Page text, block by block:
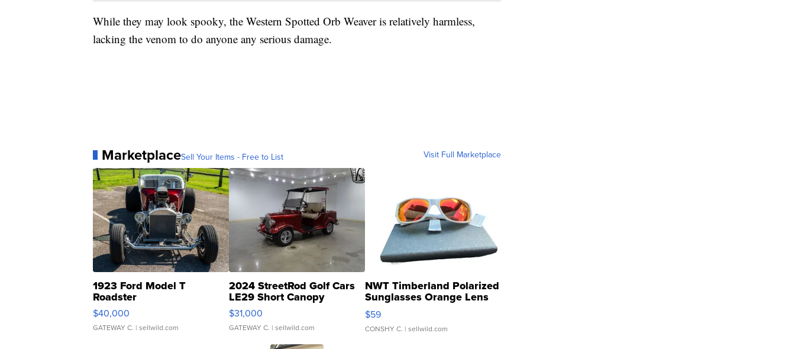
While they may look spooky, the Western Spotted Orb Weaver is relatively harmless,
lacking the venom to do anyone any serious damage.
MarketplaceSell Your Items - Free to List Visit Full Marketplace
1923 Ford Model T
Roadster
$40,000
GATEWAY C. | sellwild.com
2024 StreetRod Golf Cars
LE29 Short Canopy
$31,000
GATEWAY C. | sellwild.com
NWT Timberland Polarized
Sunglasses Orange Lens
Gray and Ora...
$59
CONSHY C. | sellwild.com